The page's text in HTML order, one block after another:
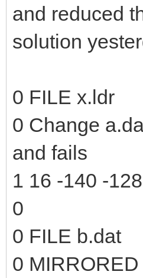
and reduced
solution
0 FILE x.ldr
0 Change
and fails
1 16 -140 -
0
0 FILE b.dat
0 MIRRORED